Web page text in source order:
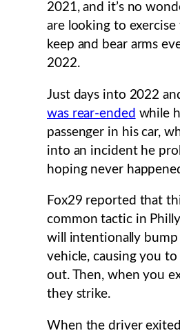
2021, and it’s no
are looking to
keep and bear arms
2022.
Just days into 2022
was rear-ended while
passenger in his car,
into an incident he
hoping never
Fox29 reported that
common tactic in
will intentionally
vehicle, causing you
out. Then, when you
they strike.
When the driver